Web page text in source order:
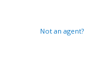
Not an agent?